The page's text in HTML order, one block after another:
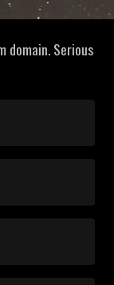
domain. Serious